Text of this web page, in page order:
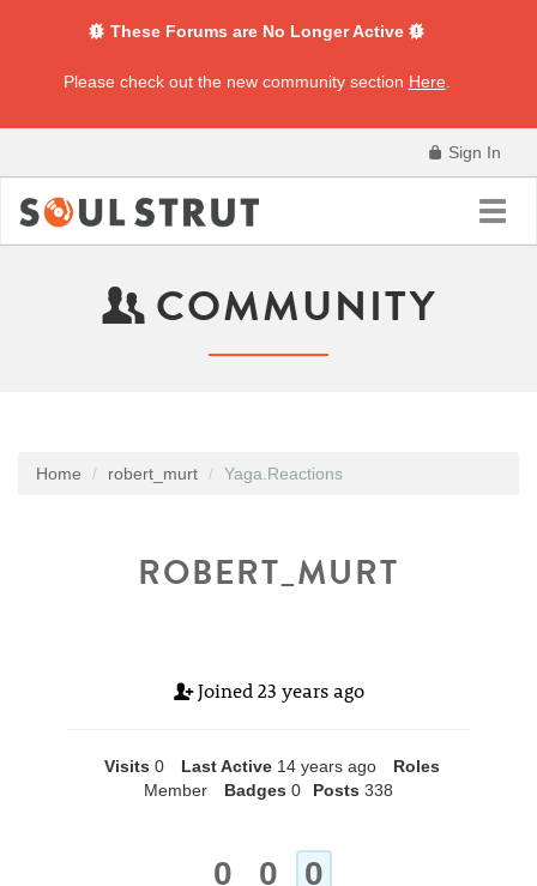
These Forums are No Longer Active
Please check out the new community section Here
Sign In
COMMUNITY
Home robert_murt Yaga.Reactions
ROBERT_MURT
Joined 23 years ago
Visits 0 Last Active 14 years ago
Roles
Member
Badges 0 Posts 338
0 0 0